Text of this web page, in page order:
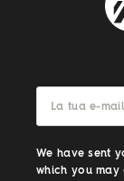
La tua e-mail
We have sent
which you may